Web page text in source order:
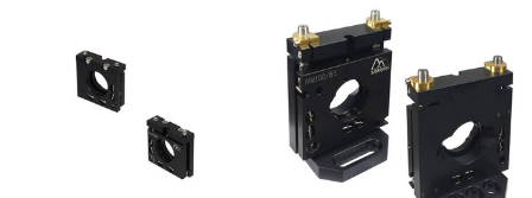
Choose options to see performance specifications and
downloads.